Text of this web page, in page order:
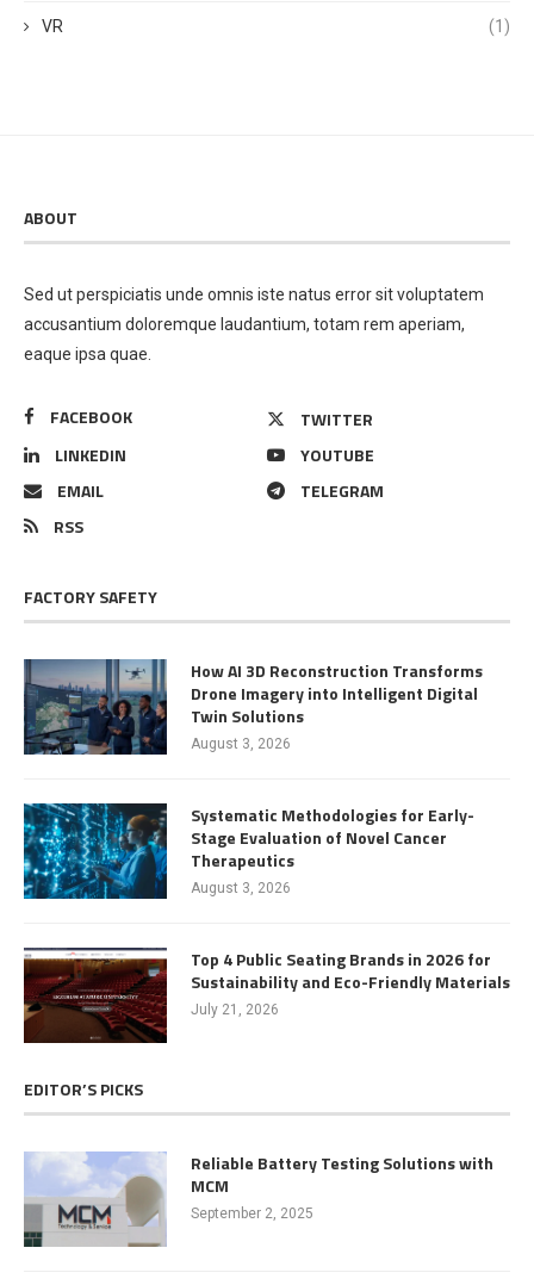
VR (1)
ABOUT
Sed ut perspiciatis unde omnis iste natus error sit voluptatem
accusantium doloremque laudantium, totam rem aperiam,
eaque ipsa quae.
FACEBOOK
TWITTER
LINKEDIN
YOUTUBE
EMAIL
TELEGRAM
RSS
FACTORY SAFETY
How AI 3D Reconstruction Transforms
Drone Imagery into Intelligent Digital
Twin Solutions
August 3, 2026
Systematic Methodologies for Early-
Stage Evaluation of Novel Cancer
Therapeutics
August 3, 2026
Top 4 Public Seating Brands in 2026 for
Sustainability and Eco-Friendly Materials
July 21, 2026
EDITOR’S PICKS
Reliable Battery Testing Solutions with
MCM
September 2, 2025